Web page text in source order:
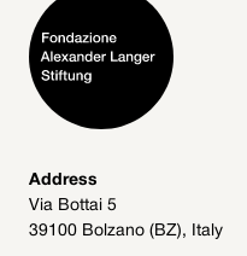
Address
Via Bottai 5
39100 Bolzano (BZ), Italy